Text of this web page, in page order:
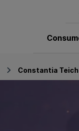
Constantia